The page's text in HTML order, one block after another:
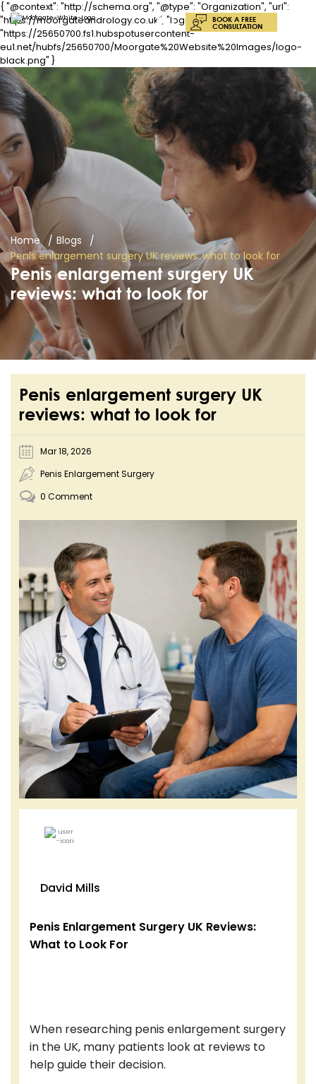
{ "@context": "http://schema.org", "@type": "Organization", "url":
"https://moorgateandrology.co.uk", "logo":
"https://25650700.fs1.hubspotusercontent-
eu1.net/hubfs/25650700/Moorgate%20Website%20Images/logo-
black.png" }
BOOK A FREE
CONSULTATION
Home
Blogs
Penis enlargement surgery UK reviews: what to look for
Penis enlargement surgery UK
reviews: what to look for
Penis enlargement surgery UK
reviews: what to look for
Mar 18, 2026
Penis Enlargement Surgery
0 Comment
David Mills
Penis Enlargement Surgery UK Reviews:
What to Look For
When researching penis enlargement surgery
in the UK, many patients look at reviews to
help guide their decision.